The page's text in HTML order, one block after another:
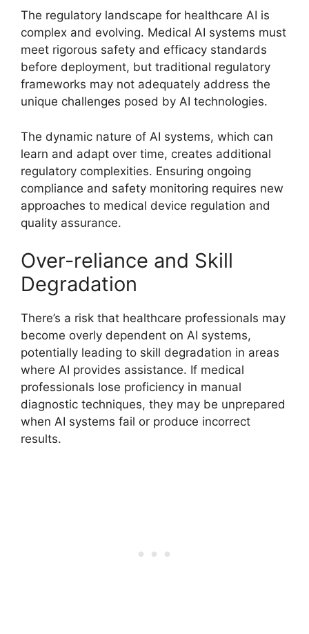
The regulatory landscape for healthcare AI is
complex and evolving. Medical AI systems must
meet rigorous safety and efficacy standards
before deployment, but traditional regulatory
frameworks may not adequately address the
unique challenges posed by AI technologies.
The dynamic nature of AI systems, which can
learn and adapt over time, creates additional
regulatory complexities. Ensuring ongoing
compliance and safety monitoring requires new
approaches to medical device regulation and
quality assurance.
Over-reliance and Skill
Degradation
There’s a risk that healthcare professionals may
become overly dependent on AI systems,
potentially leading to skill degradation in areas
where AI provides assistance. If medical
professionals lose proficiency in manual
diagnostic techniques, they may be unprepared
when AI systems fail or produce incorrect
results.